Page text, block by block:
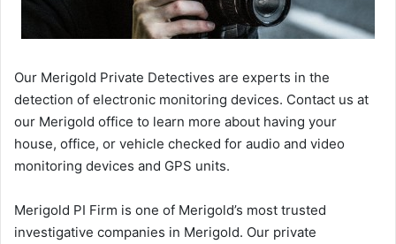
Our Merigold Private Detectives are experts in the
detection of electronic monitoring devices. Contact us at
our Merigold office to learn more about having your
house, office, or vehicle checked for audio and video
monitoring devices and GPS units.
Merigold PI Firm is one of Merigold’s most trusted
investigative companies in Merigold. Our private